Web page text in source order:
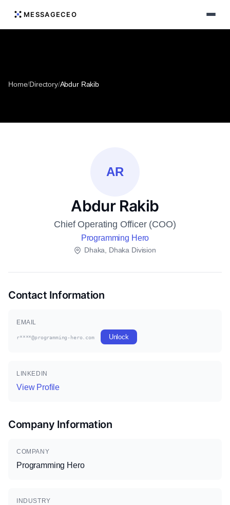
MESSAGECEO
Home/Directory/Abdur Rakib
AR
Abdur Rakib
Chief Operating Officer (COO)
Programming Hero
Dhaka, Dhaka Division
Contact Information
EMAIL
r****@programming-hero.com Unlock
LINKEDIN
View Profile
Company Information
COMPANY
Programming Hero
INDUSTRY